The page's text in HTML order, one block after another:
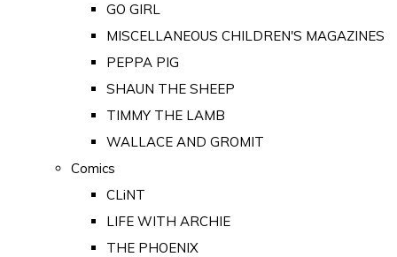
GO GIRL
MISCELLANEOUS CHILDREN'S MAGAZINES
PEPPA PIG
SHAUN THE SHEEP
TIMMY THE LAMB
WALLACE AND GROMIT
Comics
CLiNT
LIFE WITH ARCHIE
THE PHOENIX